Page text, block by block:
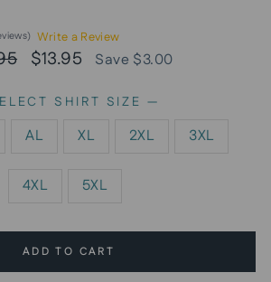
) Write a Review
Sale
$13.95 Save $3.00
SHIRT SIZE —
AL XL 2XL 3XL
4XL 5XL
ADD TO CART